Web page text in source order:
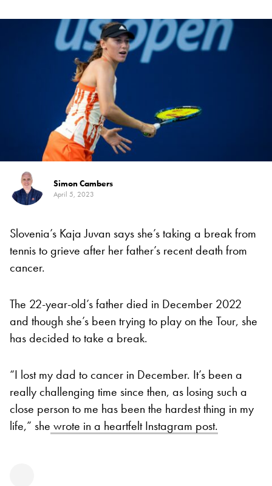
Simon Cambers
April 5, 2023
Slovenia’s Kaja Juvan says she’s taking a break from
tennis to grieve after her father’s recent death from
cancer.
The 22-year-old’s father died in December 2022
and though she’s been trying to play on the Tour, she
has decided to take a break.
“I lost my dad to cancer in December. It’s been a
really challenging time since then, as losing such a
close person to me has been the hardest thing in my
life,” she wrote in a heartfelt Instagram post.